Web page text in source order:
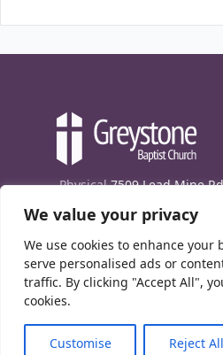
We value your privacy
We use cookies to enhance your
serve personalised ads or
traffic. By clicking "Accept All",
cookies.
Customise Reject All
Physical 7509 Lead Mine
Mailing7474 Creedmoor